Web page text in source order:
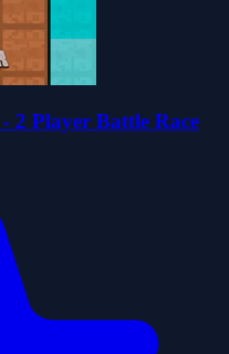
2 Player Battle Race